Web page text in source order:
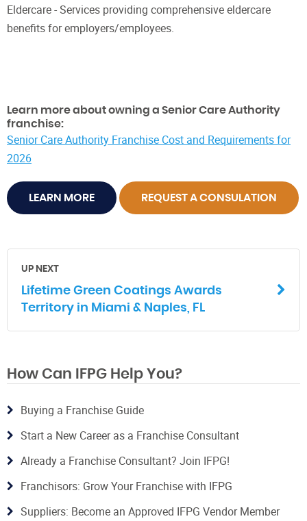
Eldercare - Services providing comprehensive eldercare
benefits for employers/employees.
Learn more about owning a Senior Care Authority
franchise:
Senior Care Authority Franchise Cost and Requirements for
2026
LEARN MORE REQUEST A CONSULATION
UP NEXT
Lifetime Green Coatings Awards
Territory in Miami & Naples, FL
How Can IFPG Help You?
Buying a Franchise Guide
Start a New Career as a Franchise Consultant
Already a Franchise Consultant? Join IFPG!
Franchisors: Grow Your Franchise with IFPG
Suppliers: Become an Approved IFPG Vendor Member